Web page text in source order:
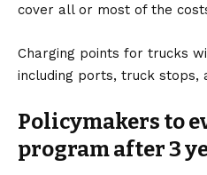
cover all or most of the
Charging points for trucks
including ports, truck stops,
Policymakers to
program after 3